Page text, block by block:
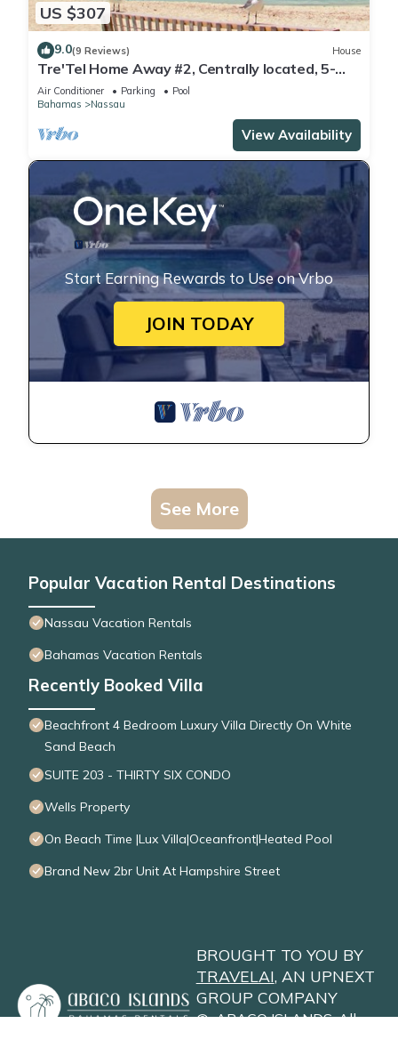
US $307
9.0(9 Reviews) House
Tre'Tel Home Away #2, Centrally located, 5-
minute Walk To The Beach 1600 sq. ft.
Air Conditioner Parking
Pool
Bahamas
Nassau
View Availability
Start Earning Rewards to Use on Vrbo
JOIN TODAY
See More
Popular Vacation Rental Destinations
Nassau Vacation Rentals
Bahamas Vacation Rentals
Recently Booked Villa
Beachfront 4 Bedroom Luxury Villa Directly On White
Sand Beach
SUITE 203 - THIRTY SIX CONDO
Wells Property
On Beach Time |Lux Villa|Oceanfront|Heated Pool
Brand New 2br Unit At Hampshire Street
BROUGHT TO YOU BY
TRAVELAI, AN UPNEXT
GROUP COMPANY
© ABACO ISLANDS. All